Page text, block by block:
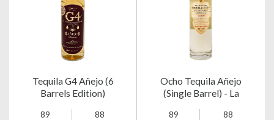
Tequila G4 Añejo (6
Barrels Edition)
89 88
Ocho Tequila Añejo
(Single Barrel) - La
89 88